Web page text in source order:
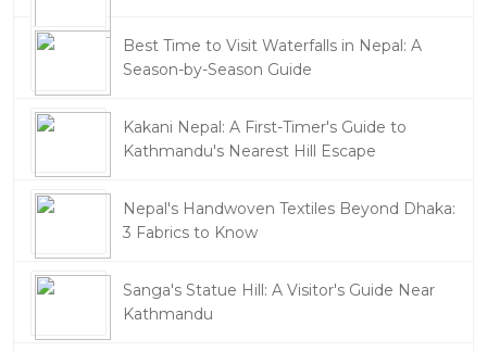
Best Time to Visit Waterfalls in Nepal: A
Season-by-Season Guide
Kakani Nepal: A First-Timer's Guide to
Kathmandu's Nearest Hill Escape
Nepal's Handwoven Textiles Beyond Dhaka:
3 Fabrics to Know
Sanga's Statue Hill: A Visitor's Guide Near
Kathmandu